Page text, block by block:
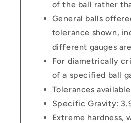
of the ball rather
General balls
tolerance shown,
different gauges
For diametrically
of a specified ball
Tolerances
Specific Gravity:
Extreme hardness,